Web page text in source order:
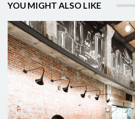
YOU MIGHT ALSO LIKE